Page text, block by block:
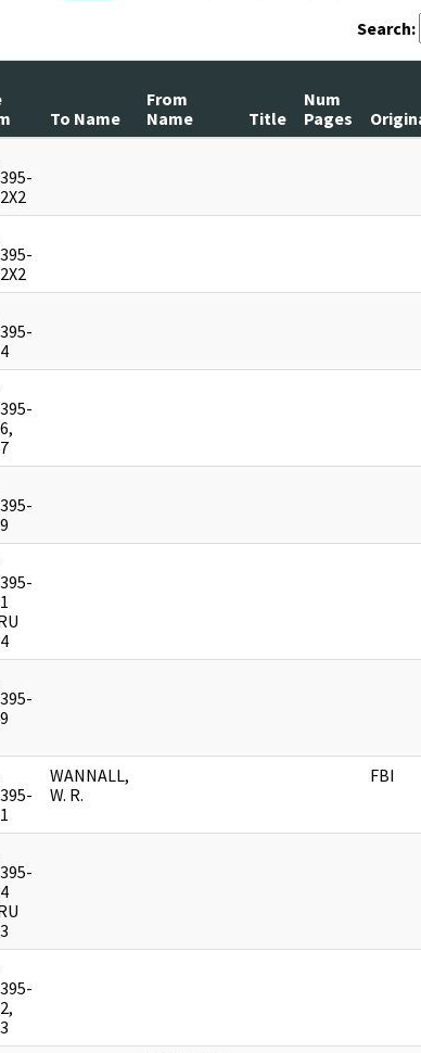
Search:
To Name
From
Name
Title
Num
Pages
WANNALL,
W. R.
FBI